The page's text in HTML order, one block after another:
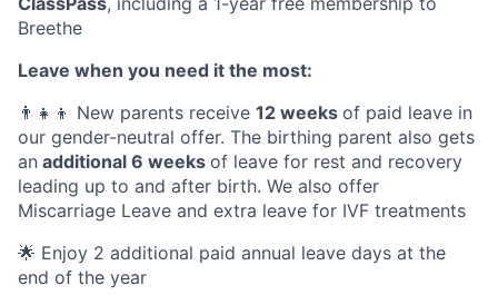
Breethe
Leave when you need it the most:
👨‍👧‍👦 New parents receive 12 weeks of paid leave in
our gender-neutral offer. The birthing parent also gets
an additional 6 weeks of leave for rest and recovery
leading up to and after birth. We also offer
Miscarriage Leave and extra leave for IVF treatments
🌟 Enjoy 2 additional paid annual leave days at the
end of the year